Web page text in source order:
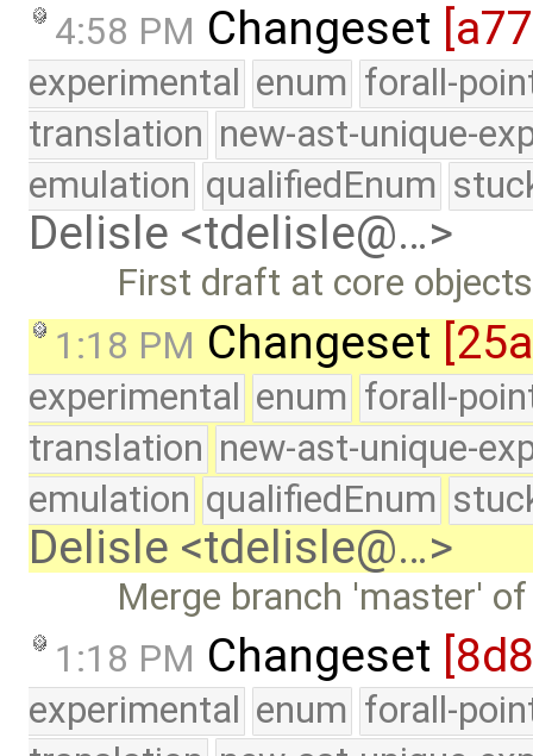
4:58 PM Changeset
experimental enum forall-
translation new-ast-unique-
emulation qualifiedEnum
Delisle <tdelisle@…>
First draft at core
1:18 PM Changeset
experimental enum forall-
translation new-ast-unique-
emulation qualifiedEnum
Delisle <tdelisle@…>
Merge branch 'master'
1:18 PM Changeset
experimental enum forall-